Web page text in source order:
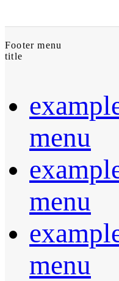
Footer menu
title
menu
menu
menu